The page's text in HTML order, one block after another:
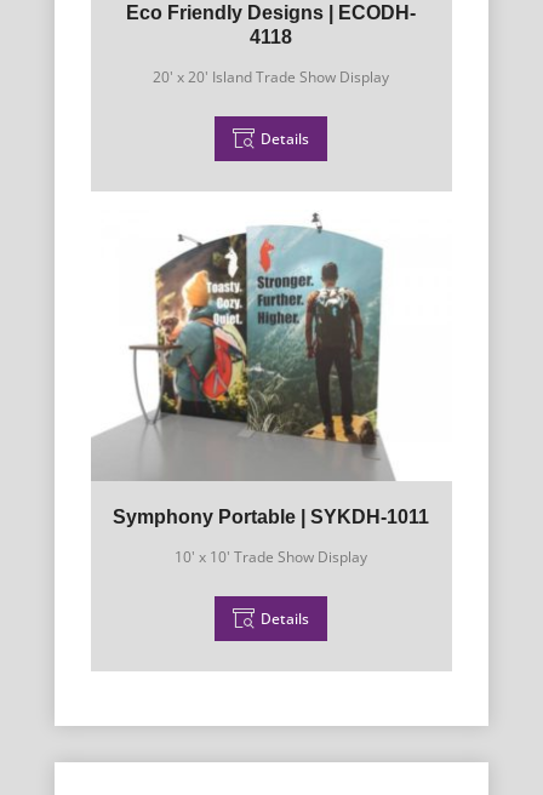
Eco Friendly Designs | ECODH-
4118
20' x 20' Island Trade Show Display
Details
Symphony Portable | SYKDH-1011
10' x 10' Trade Show Display
Details